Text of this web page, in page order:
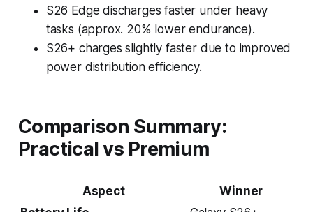
S26 Edge discharges faster under heavy
tasks (approx. 20% lower endurance).
S26+ charges slightly faster due to improved
power distribution efficiency.
Comparison Summary:
Practical vs Premium
Aspect
Winner